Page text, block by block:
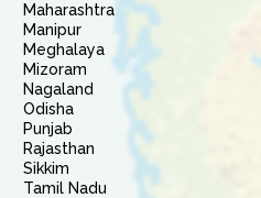
Maharashtra
Manipur
Meghalaya
Mizoram
Nagaland
Odisha
Punjab
Rajasthan
Sikkim
Tamil Nadu